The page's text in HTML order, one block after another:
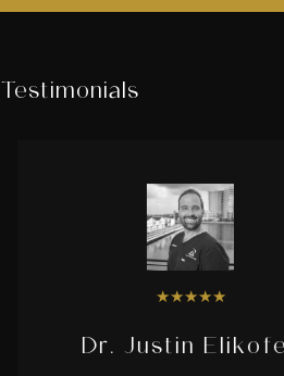
Testimonials
★★★★
Dr. Justin Elikofer